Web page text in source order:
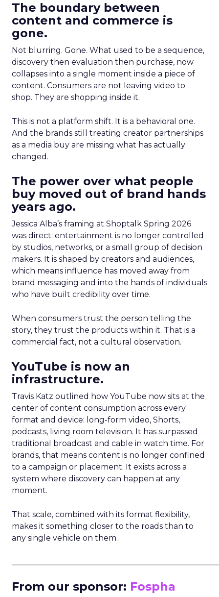
The boundary between
content and commerce is
gone.
Not blurring. Gone. What used to be a sequence,
discovery then evaluation then purchase, now
collapses into a single moment inside a piece of
content. Consumers are not leaving video to
shop. They are shopping inside it.
This is not a platform shift. It is a behavioral one.
And the brands still treating creator partnerships
as a media buy are missing what has actually
changed.
The power over what people
buy moved out of brand hands
years ago.
Jessica Alba’s framing at Shoptalk Spring 2026
was direct: entertainment is no longer controlled
by studios, networks, or a small group of decision
makers. It is shaped by creators and audiences,
which means influence has moved away from
brand messaging and into the hands of individuals
who have built credibility over time.
When consumers trust the person telling the
story, they trust the products within it. That is a
commercial fact, not a cultural observation.
YouTube is now an
infrastructure.
Travis Katz outlined how YouTube now sits at the
center of content consumption across every
format and device: long-form video, Shorts,
podcasts, living room television. It has surpassed
traditional broadcast and cable in watch time. For
brands, that means content is no longer confined
to a campaign or placement. It exists across a
system where discovery can happen at any
moment.
That scale, combined with its format flexibility,
makes it something closer to the roads than to
any single vehicle on them.
From our sponsor: Fospha